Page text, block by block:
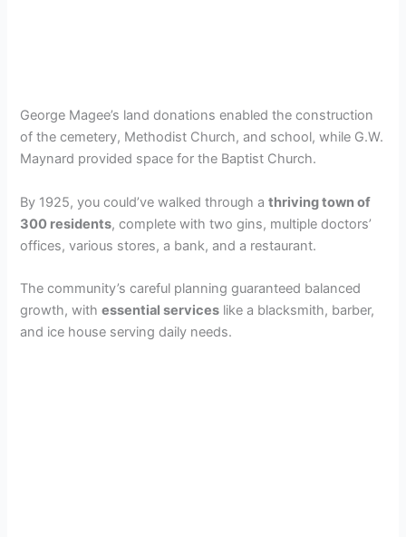
George Magee’s land donations enabled the construction
of the cemetery, Methodist Church, and school, while G.W.
Maynard provided space for the Baptist Church.
By 1925, you could’ve walked through athriving town of
300 residents, complete with two gins, multiple doctors’
offices, various stores, a bank, and a restaurant.
The community’s careful planning guaranteed balanced
growth, withessential services like a blacksmith, barber,
and ice house serving daily needs.